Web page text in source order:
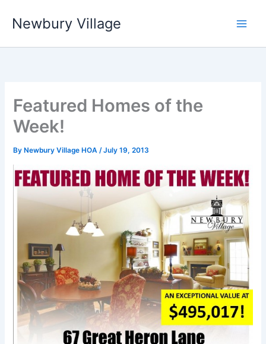
Newbury Village
Featured Homes of the
Week!
By Newbury Village HOA/July 19, 2013